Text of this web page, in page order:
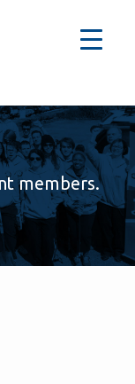
members.